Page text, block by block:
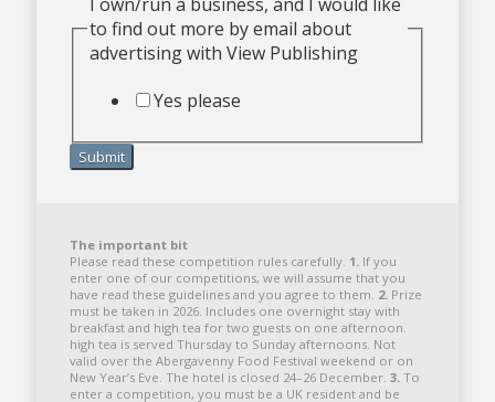
to find out more by email about
advertising with View Publishing
Yes please
Submit
The important bit
Please read these competition rules carefully. 1.If you
enter one of our competitions, we will assume that you
have read these guidelines and you agree to them. 2.Prize
must be taken in 2026. Includes one overnight stay with
breakfast and high tea for two guests on one afternoon.
high tea is served Thursday to Sunday afternoons. Not
valid over the Abergavenny Food Festival weekend or on
New Year’s Eve. The hotel is closed 24–26 December. 3. To
enter a competition, you must be a UK resident and be